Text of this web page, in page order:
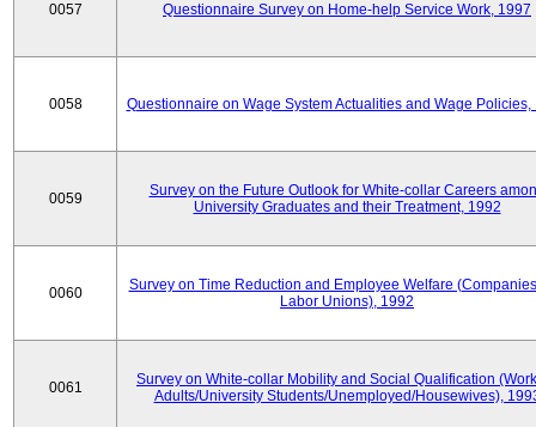
0057 Questionnaire Survey on Home-help Service Work, 1997
0058 Questionnaire on Wage System Actualities and Wage Policies,
0059
Survey on the Future Outlook for White-collar Careers
University Graduates and their Treatment, 1992
0060
Survey on Time Reduction and Employee Welfare
Labor Unions), 1992
0061
Survey on White-collar Mobility and Social Qualification
Adults/University Students/Unemployed/Housewives),